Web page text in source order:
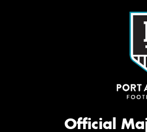
Official